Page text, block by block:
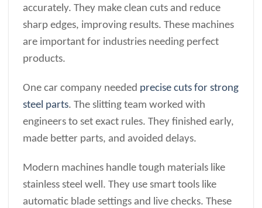
accurately. They make clean cuts and reduce
sharp edges, improving results. These machines
are important for industries needing perfect
products.
One car company needed precise cuts for strong
steel parts. The slitting team worked with
engineers to set exact rules. They finished early,
made better parts, and avoided delays.
Modern machines handle tough materials like
stainless steel well. They use smart tools like
automatic blade settings and live checks. These